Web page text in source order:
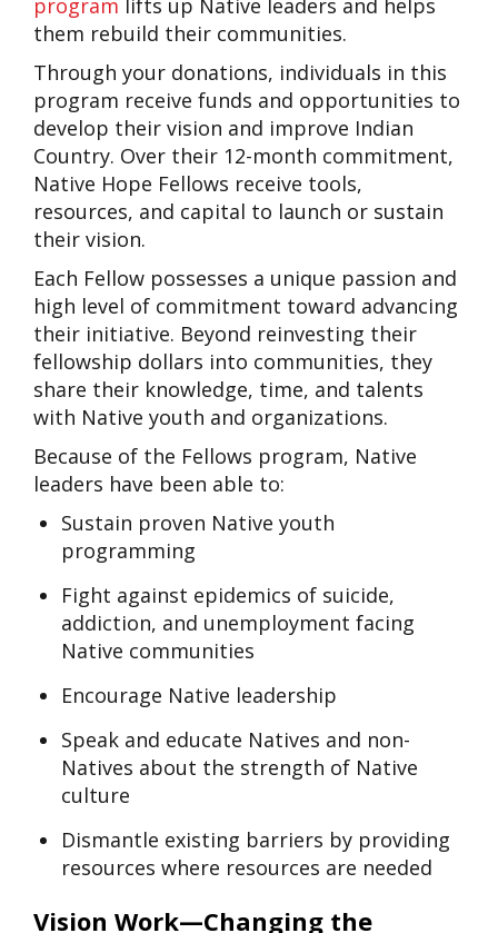
them rebuild their communities.
Through your donations, individuals in this
program receive funds and opportunities to
develop their vision and improve Indian
Country. Over their 12-month commitment,
Native Hope Fellows receive tools,
resources, and capital to launch or sustain
their vision.
Each Fellow possesses a unique passion and
high level of commitment toward advancing
their initiative. Beyond reinvesting their
fellowship dollars into communities, they
share their knowledge, time, and talents
with Native youth and organizations.
Because of the Fellows program, Native
leaders have been able to:
Sustain proven Native youth
programming
Fight against epidemics of suicide,
addiction, and unemployment facing
Native communities
Encourage Native leadership
Speak and educate Natives and non-
Natives about the strength of Native
culture
Dismantle existing barriers by providing
resources where resources are needed
Vision Work—Changing the